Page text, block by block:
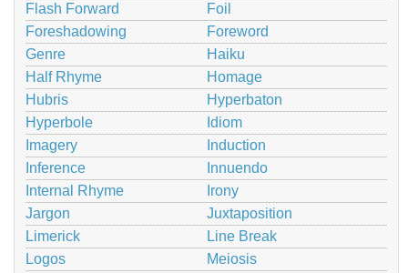
Flash Forward
Foil
Foreshadowing
Foreword
Genre
Haiku
Half Rhyme
Homage
Hubris
Hyperbaton
Hyperbole
Idiom
Imagery
Induction
Inference
Innuendo
Internal Rhyme
Irony
Jargon
Juxtaposition
Limerick
Line Break
Logos
Meiosis